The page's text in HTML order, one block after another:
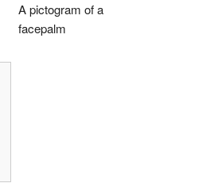
A pictogram of a
facepalm